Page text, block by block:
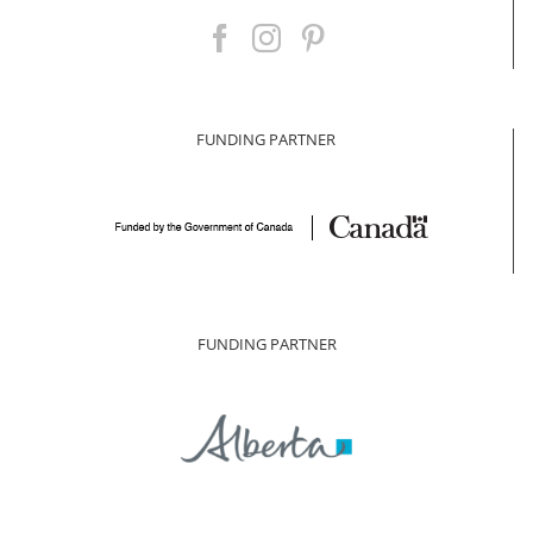
FUNDING PARTNER
FUNDING PARTNER